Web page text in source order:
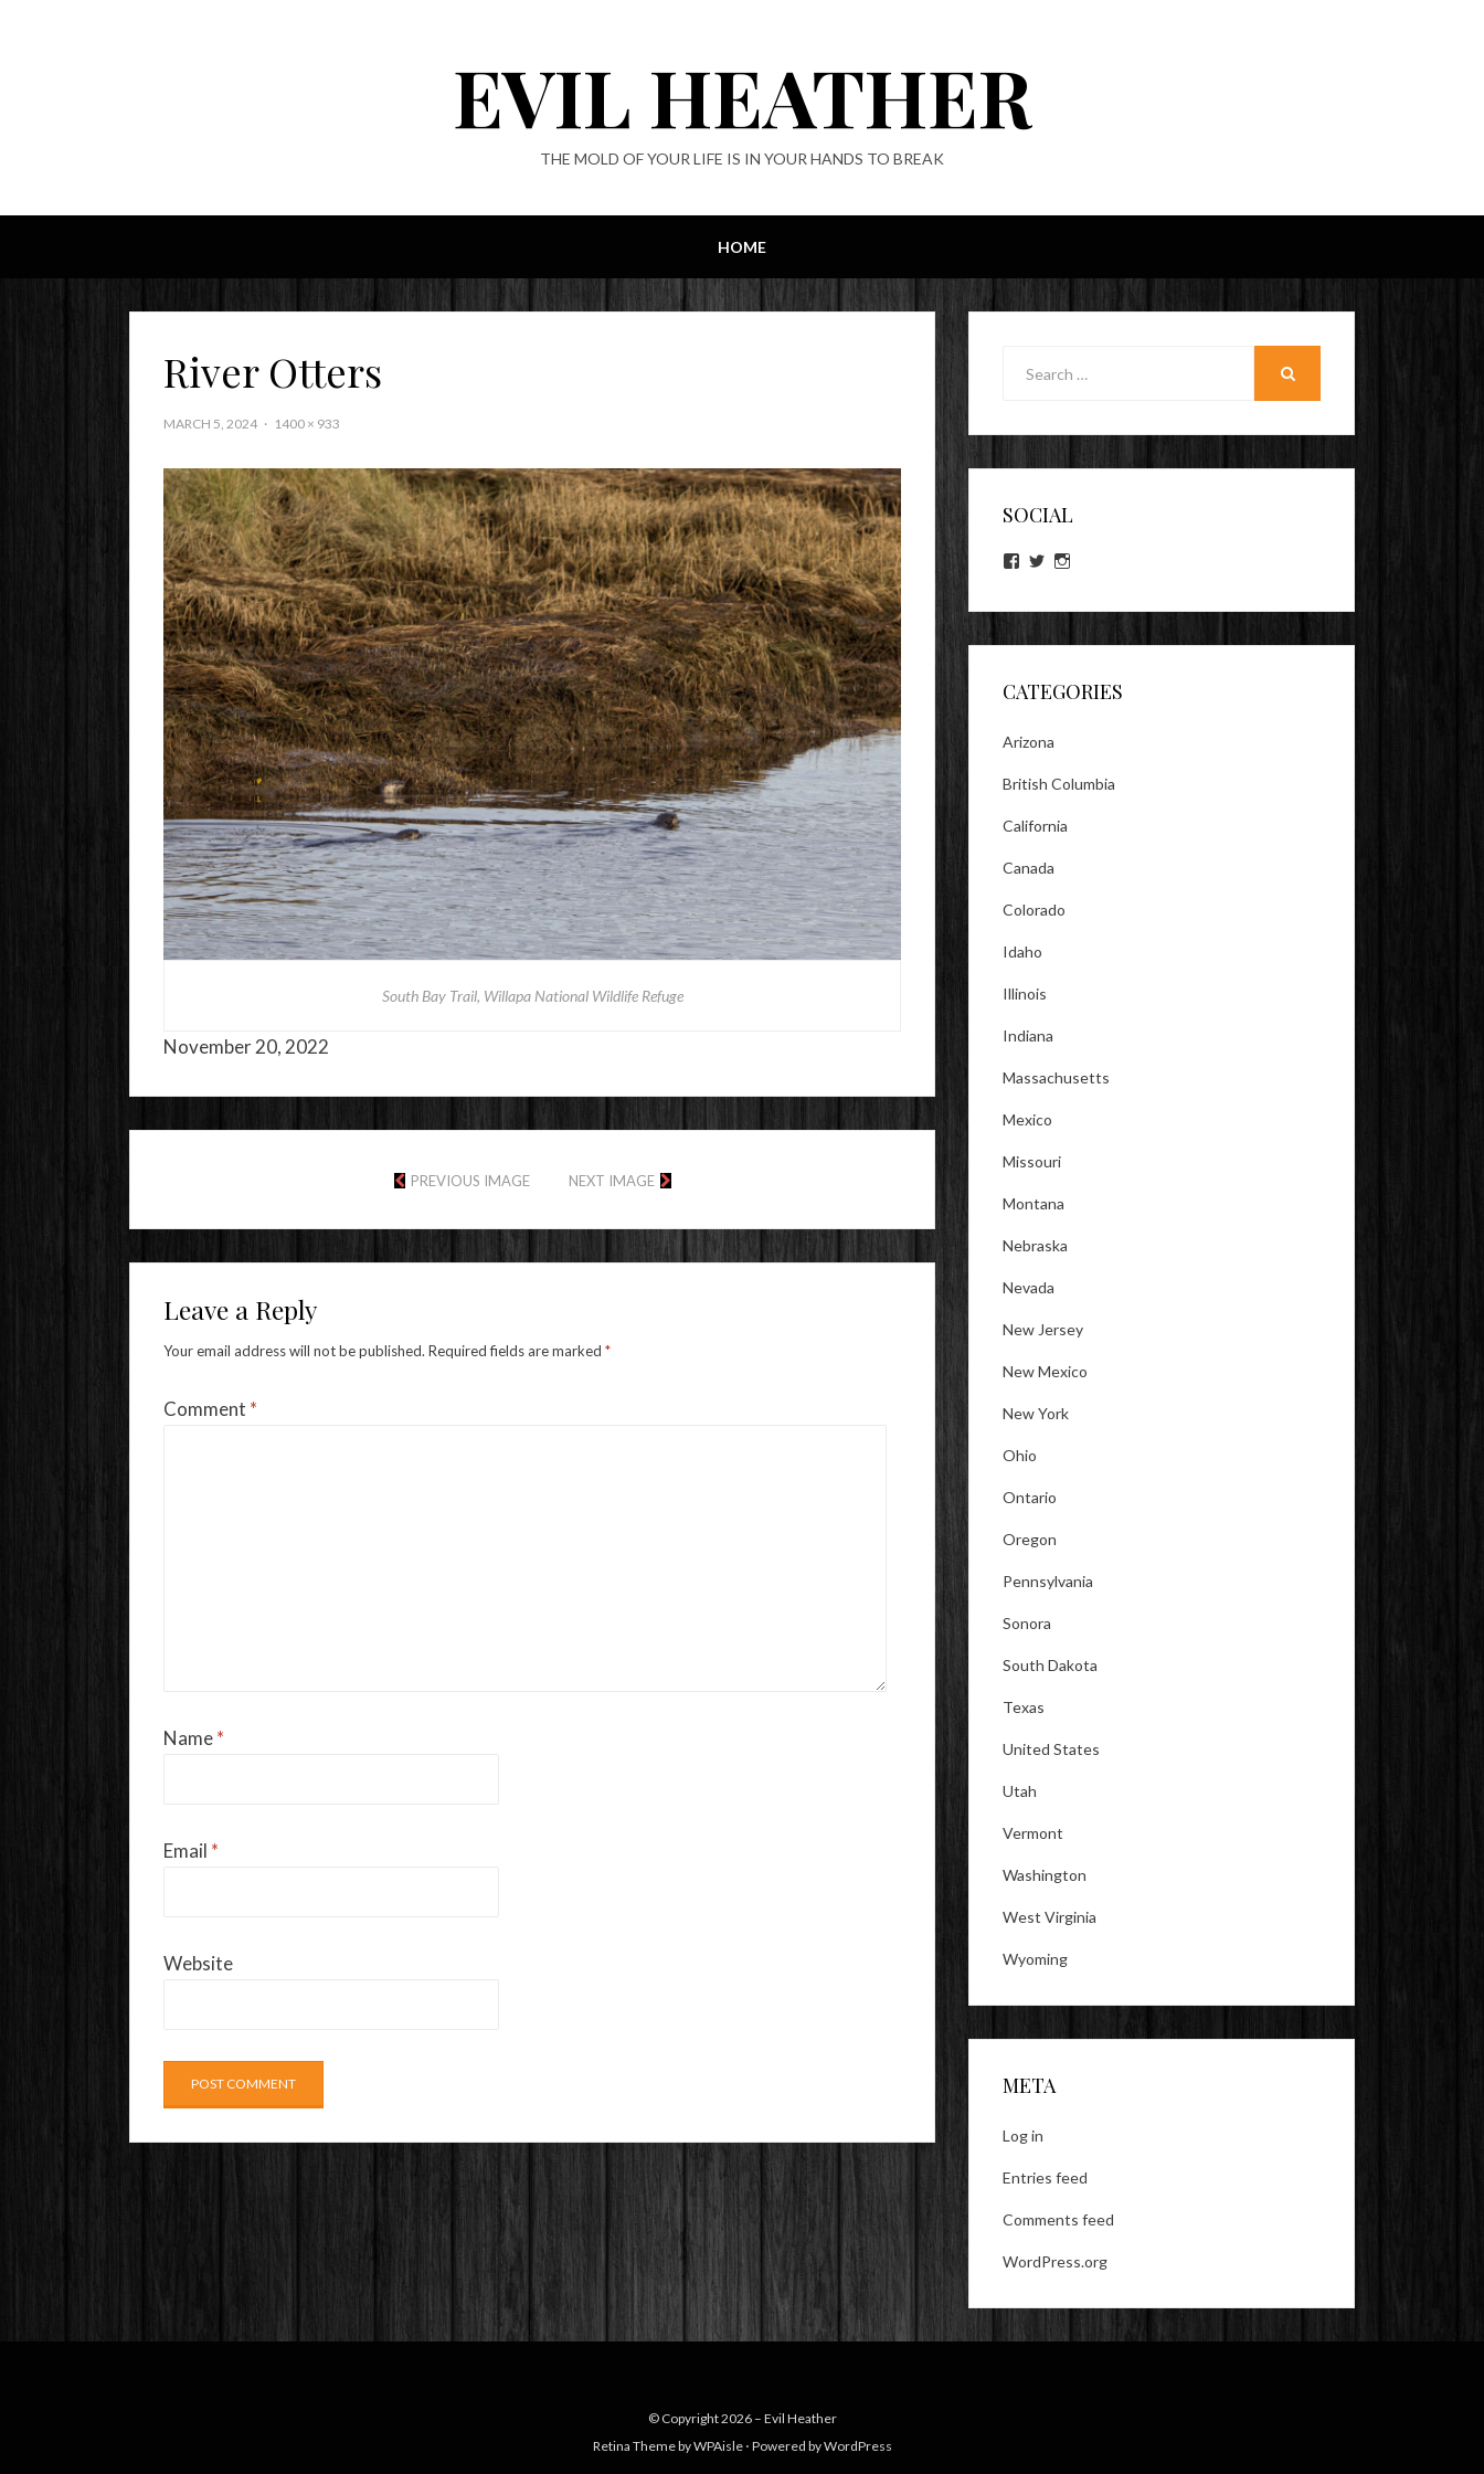
EVIL HEATHER
THE MOLD OF YOUR LIFE IS IN YOUR HANDS TO BREAK
HOME
River Otters
MARCH 5, 2024 1400 × 933
South Bay Trail, Willapa National Wildlife Refuge
November 20, 2022
PREVIOUS IMAGE NEXT IMAGE
Leave a Reply
Your email address will not be published. Required fields are marked *
Comment *
Name*
Email *
Website
SOCIAL
View
on
View
on on
CATEGORIES
Arizona
British Columbia
California
Canada
Colorado
Idaho
Illinois
Indiana
Massachusetts
Mexico
Missouri
Montana
Nebraska
Nevada
New Jersey
New Mexico
New York
Ohio
Ontario
Oregon
Pennsylvania
Sonora
South Dakota
Texas
United States
Utah
Vermont
Washington
West Virginia
Wyoming
META
Log in
Entries feed
Comments feed
WordPress.org
© Copyright 2026 – Evil Heather
Retina Theme byWPAisle ⋅ Powered byWordPress